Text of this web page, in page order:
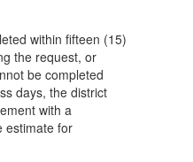
within fifteen (15)
the request, or
be completed
days, the district
with a
estimate for